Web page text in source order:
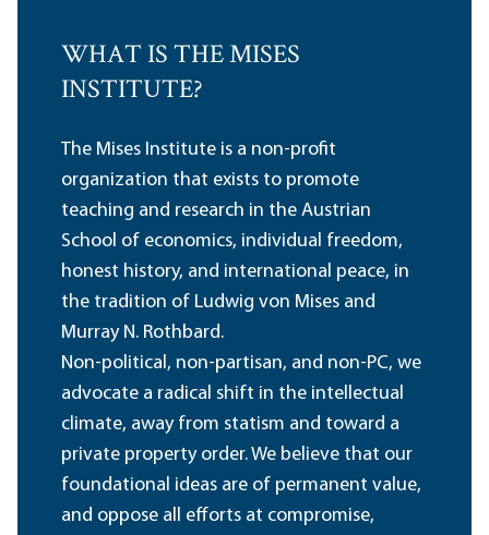
WHAT IS THE MISES
INSTITUTE?
The Mises Institute is a non-profit
organization that exists to promote
teaching and research in the Austrian
School of economics, individual freedom,
honest history, and international peace, in
the tradition of Ludwig von Mises and
Murray N. Rothbard.
Non-political, non-partisan, and non-PC, we
advocate a radical shift in the intellectual
climate, away from statism and toward a
private property order. We believe that our
foundational ideas are of permanent value,
and oppose all efforts at compromise,